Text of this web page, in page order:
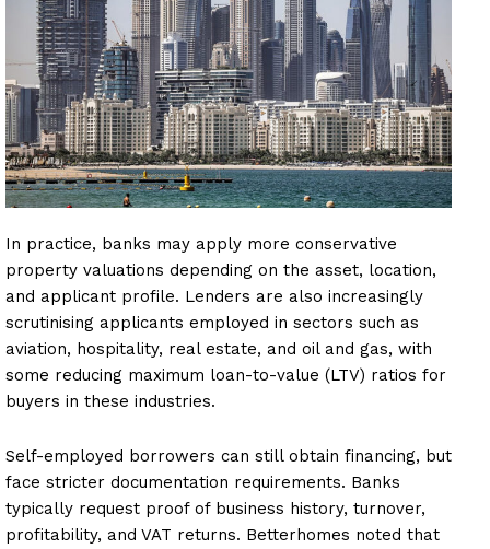
In practice, banks may apply more conservative
property valuations depending on the asset, location,
and applicant profile. Lenders are also increasingly
scrutinising applicants employed in sectors such as
aviation, hospitality, real estate, and oil and gas, with
some reducing maximum loan-to-value (LTV) ratios for
buyers in these industries.
Self-employed borrowers can still obtain financing, but
face stricter documentation requirements. Banks
typically request proof of business history, turnover,
profitability, and VAT returns. Betterhomes noted that